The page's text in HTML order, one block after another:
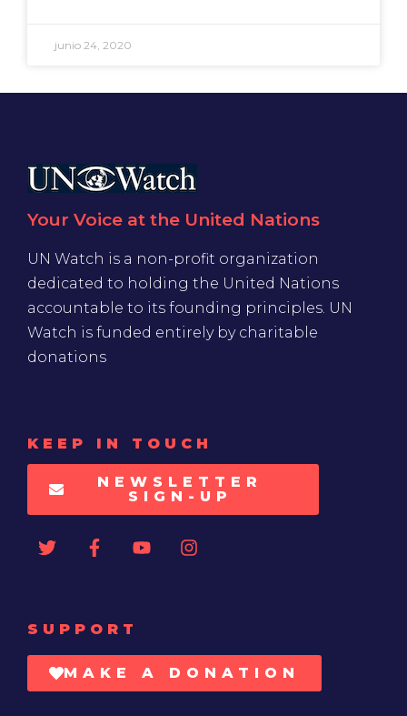
junio 24, 2020
Your Voice at the United Nations
UN Watch is a non-profit organization
dedicated to holding the United Nations
accountable to its founding principles. UN
Watch is funded entirely by charitable
donations
KEEP IN TOUCH
NEWSLETTER
SIGN-UP
SUPPORT
MAKE A DONATION